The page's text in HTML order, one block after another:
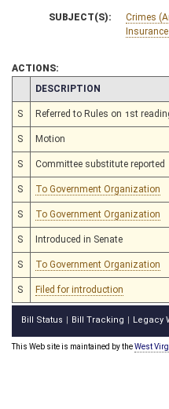
SUBJECT(S):
Crimes
ACTIONS:
CHAMBER
DESCRIPTION
S Referred to Rules on 1st
S Motion
S Committee substitute reported
S To Government Organization
S To Government Organization
S Introduced in Senate
S To Government Organization
S Filed for introduction
Bill Status Bill Tracking Legacy
This Web site is maintained by theWest